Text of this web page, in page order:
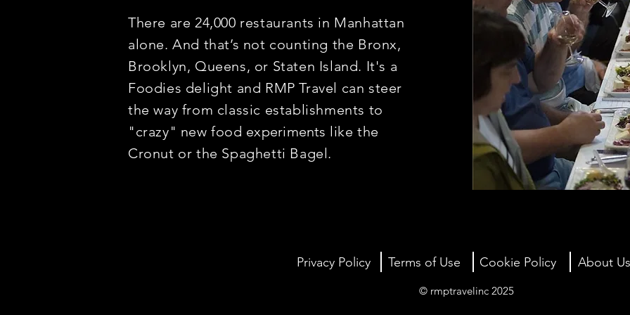
There are 24,000 restaurants in Manhattan
alone. And that’s not counting the Bronx,
Brooklyn, Queens, or Staten Island. It's a
Foodies delight and RMP Travel can steer
the way from classic establishments to
"crazy" new food experiments like the
Cronut or the Spaghetti Bagel.
Privacy Policy Terms of Use Cookie Policy About
© rmptravelinc 2025